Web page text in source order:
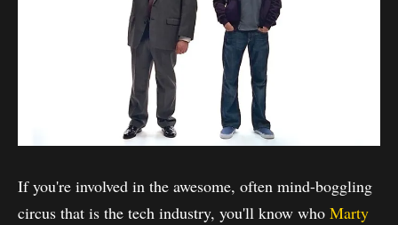
If you're involved in the awesome, often mind-boggling
circus that is the tech industry, you'll know who Marty